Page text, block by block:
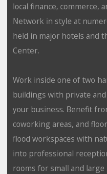
local finance, commerce,
Network in style at
held in major hotels and
Center.
Work inside one of two
buildings with private
your business. Benefit
coworking areas, and
flood workspaces with
into professional
rooms for small and